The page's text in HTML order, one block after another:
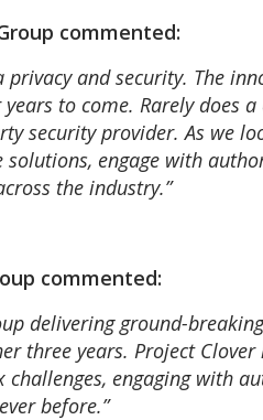
commented:
and security. The
to come. Rarely does a
security provider. As we
engage with
the industry.”
commented:
delivering ground-
three years. Project
engaging with
before.”